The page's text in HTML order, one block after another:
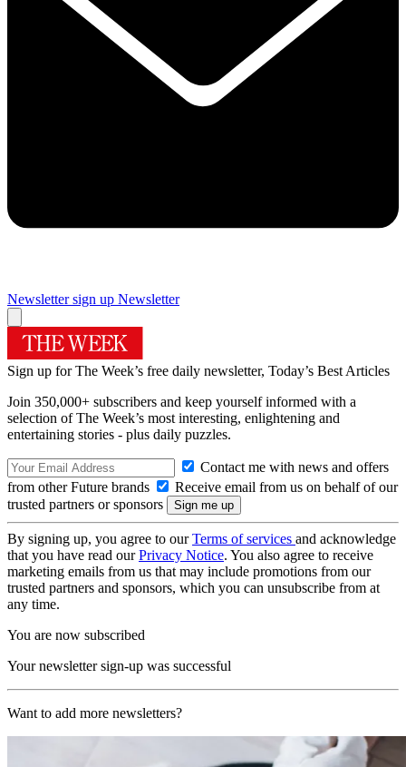
Newsletter sign up Newsletter
Sign up for The Week’s free daily newsletter, Today’s Best Articles
Join 350,000+ subscribers and keep yourself informed with a
selection of The Week’s most interesting, enlightening and
entertaining stories - plus daily puzzles.
Contact me with news and offers
from other Future brands
Receive email from us on behalf of our
trusted partners or sponsors
By signing up, you agree to ourTerms of services and acknowledge
that you have read ourPrivacy Notice. You also agree to receive
marketing emails from us that may include promotions from our
trusted partners and sponsors, which you can unsubscribe from at
any time.
You are now subscribed
Your newsletter sign-up was successful
Want to add more newsletters?